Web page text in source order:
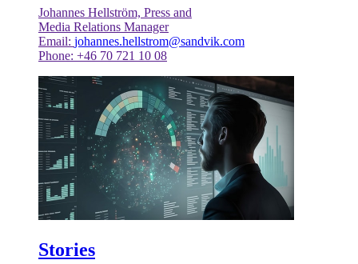
Johannes Hellström, Press and
Media Relations Manager
Email: johannes.hellstrom@sandvik.com
Phone: +46 70 721 10 08
Stories